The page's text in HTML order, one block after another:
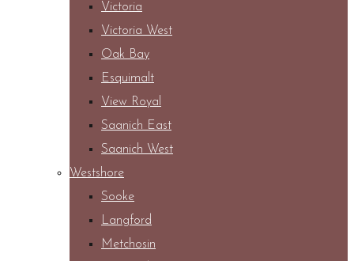
Victoria
Victoria West
Oak Bay
Esquimalt
View Royal
Saanich East
Saanich West
Westshore
Sooke
Langford
Metchosin